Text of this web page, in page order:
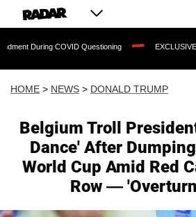
COVID Questioning EXCLUSIVE: Sean
HOME > NEWS > DONALD TRUMP
Belgium Troll
Dance' After
World Cup Amid Red
Row —